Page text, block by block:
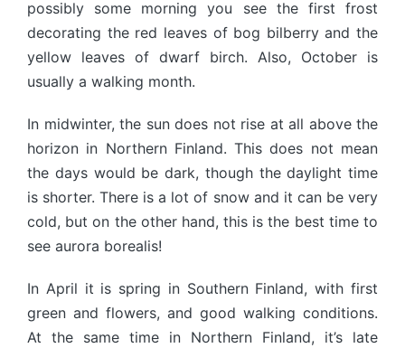
possibly some morning you see the first frost
decorating the red leaves of bog bilberry and the
yellow leaves of dwarf birch. Also, October is
usually a walking month.
In midwinter, the sun does not rise at all above the
horizon in Northern Finland. This does not mean
the days would be dark, though the daylight time
is shorter. There is a lot of snow and it can be very
cold, but on the other hand, this is the best time to
see aurora borealis!
In April it is spring in Southern Finland, with first
green and flowers, and good walking conditions.
At the same time in Northern Finland, it’s late